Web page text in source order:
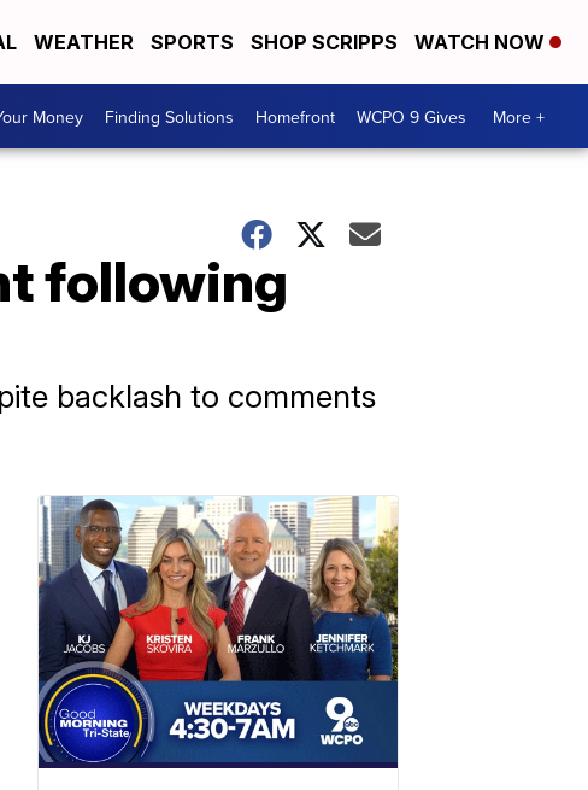
WEATHER SPORTS SHOP SCRIPPS WATCH NOW
Money Finding Solutions Homefront WCPO 9 Gives More +
following
backlash to comments